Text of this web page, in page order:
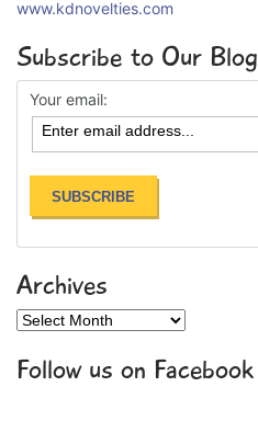
www.kdnovelties.com
Subscribe to Our Blog
Your email:
Archives
Archives
Follow us on Facebook